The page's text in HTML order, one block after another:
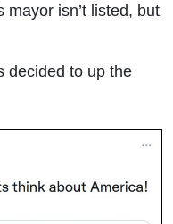
mayor isn’t listed, but
decided to up the